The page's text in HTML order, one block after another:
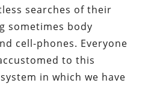
searches of their
sometimes body
cell-phones. Everyone
to this
in which we have